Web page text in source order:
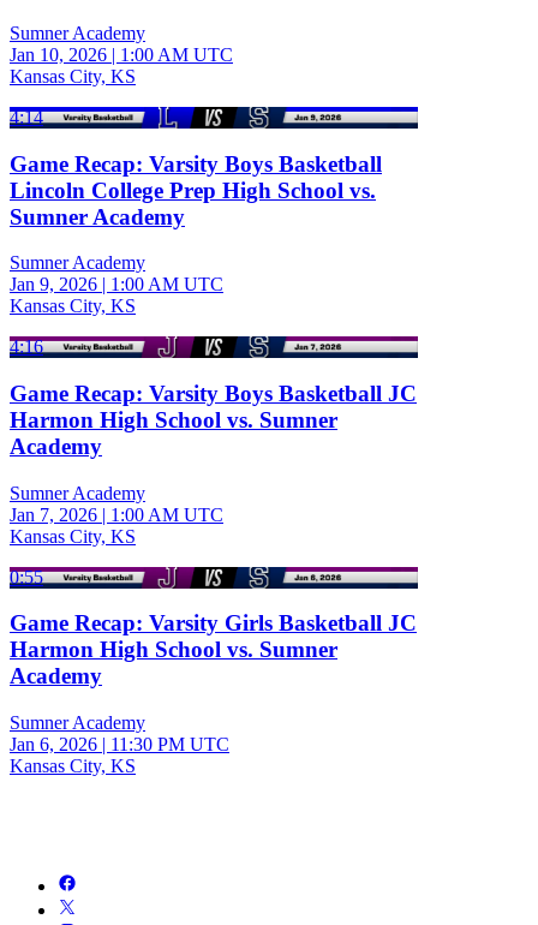
Sumner Academy
Jan 10, 2026 | 1:00 AM UTC
Kansas City, KS
4:14
Game Recap: Varsity Boys Basketball
Lincoln College Prep High School vs.
Sumner Academy
Sumner Academy
Jan 9, 2026 | 1:00 AM UTC
Kansas City, KS
4:16
Game Recap: Varsity Boys Basketball JC
Harmon High School vs. Sumner
Academy
Sumner Academy
Jan 7, 2026 | 1:00 AM UTC
Kansas City, KS
0:55
Game Recap: Varsity Girls Basketball JC
Harmon High School vs. Sumner
Academy
Sumner Academy
Jan 6, 2026 | 11:30 PM UTC
Kansas City, KS